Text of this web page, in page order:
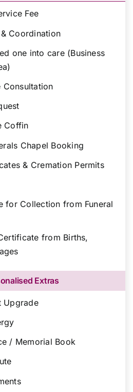
Fee
Coordination
one into care (Business
Consultation
Coffin
Chapel Booking
& Cremation Permits
for Collection from Funeral
from Births,
Extras
Upgrade
/ Memorial Book